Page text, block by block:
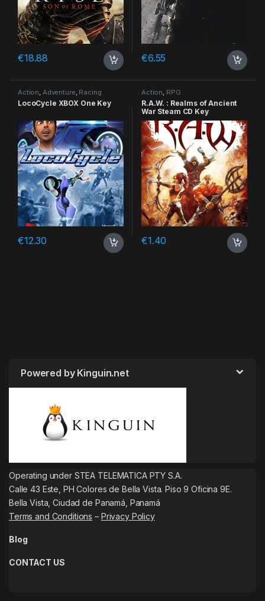
€18.88 €6.55
Action, Adventure, Racing
LocoCycle XBOX One Key
€12.30
Action, RPG
R.A.W. : Realms of Ancient
War Steam CD Key
€1.40
Powered by Kinguin.net
Operating under STEA TELEMATICA PTY S.A.
Calle 43 Este, PH Colores de Bella Vista. Piso 9 Oficina 9E.
Bella Vista, Ciudad de Panamá, Panamá
Terms and Conditions – Privacy Policy
Blog
CONTACT US